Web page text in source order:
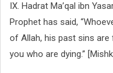
IX. Hadrat Ma’qal ibn
Prophet has said,
of Allah, his past sins
you who are dying.”